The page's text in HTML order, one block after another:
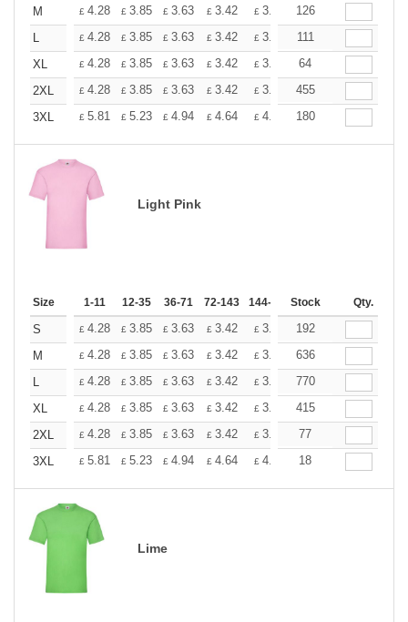
M
£ 4.28 £ 3.85 £ 3.63 £ 3.42 £ 3.20 £2.99
126
L
£ 4.28 £ 3.85 £ 3.63 £ 3.42 £ 3.20 £2.99
111
XL
£ 4.28 £ 3.85 £ 3.63 £ 3.42 £ 3.20 £2.99
64
2XL
£ 4.28 £ 3.85 £ 3.63 £ 3.42 £ 3.20 £2.99
455
3XL
£ 5.81 £ 5.23 £ 4.94 £ 4.64 £ 4.36 £4.07
180
Light Pink
Size 1-11 12-35 36-71 72-143 144-287 288 + More
Stock Qty.
S £ 4.28 £ 3.85 £ 3.63 £ 3.42 £ 3.20 £2.99
192
M
£ 4.28 £ 3.85 £ 3.63 £ 3.42 £ 3.20 £2.99
636
L
£ 4.28 £ 3.85 £ 3.63 £ 3.42 £ 3.20 £2.99
770
XL
£ 4.28 £ 3.85 £ 3.63 £ 3.42 £ 3.20 £2.99
415
2XL
£ 4.28 £ 3.85 £ 3.63 £ 3.42 £ 3.20 £2.99
77
3XL
£ 5.81 £ 5.23 £ 4.94 £ 4.64 £ 4.36 £4.07
18
Lime